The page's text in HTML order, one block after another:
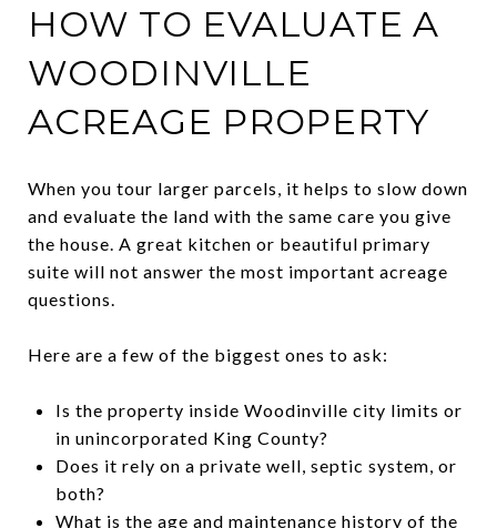
HOW TO EVALUATE A
WOODINVILLE
ACREAGE PROPERTY
When you tour larger parcels, it helps to slow down
and evaluate the land with the same care you give
the house. A great kitchen or beautiful primary
suite will not answer the most important acreage
questions.
Here are a few of the biggest ones to ask:
Is the property inside Woodinville city limits or
in unincorporated King County?
Does it rely on a private well, septic system, or
both?
What is the age and maintenance history of the